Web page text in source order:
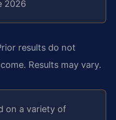
2026
results do not
Results may vary.
on a variety of